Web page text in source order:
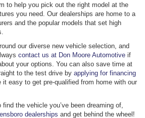
to help you pick out the right model at the
you need. Our dealerships are home to a
and the popular models that set high
our diverse new vehicle selection, and
contact us at Don Moore Automotive if
your options. You can also save time at
to the test drive by applying for financing
it easy to get pre-qualified from home with our
find the vehicle you’ve been dreaming of,
dealerships and get behind the wheel!